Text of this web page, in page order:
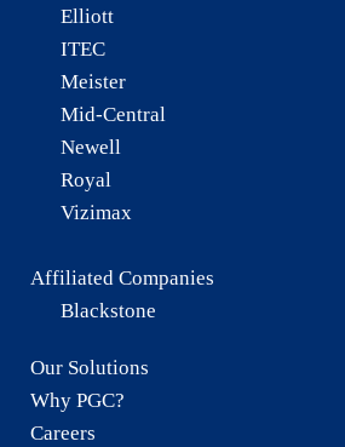
Elliott
ITEC
Meister
Mid-Central
Newell
Royal
Vizimax
Affiliated Companies
Blackstone
Our Solutions
Why PGC?
Careers